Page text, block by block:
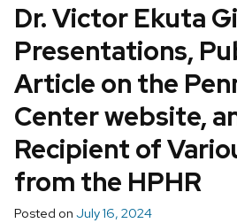
Dr. Victor Ekuta
Presentations,
Article on the
Center website,
Recipient of
from the HPHR
Posted on July 16, 2024